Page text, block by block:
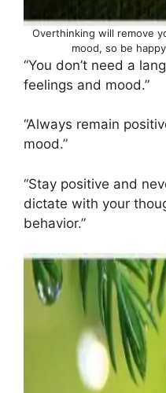
Overthinking will remove
mood, so be
“You don’t need a
feelings and mood.”
“Always remain
mood.”
“Stay positive and
dictate with your
behavior.”